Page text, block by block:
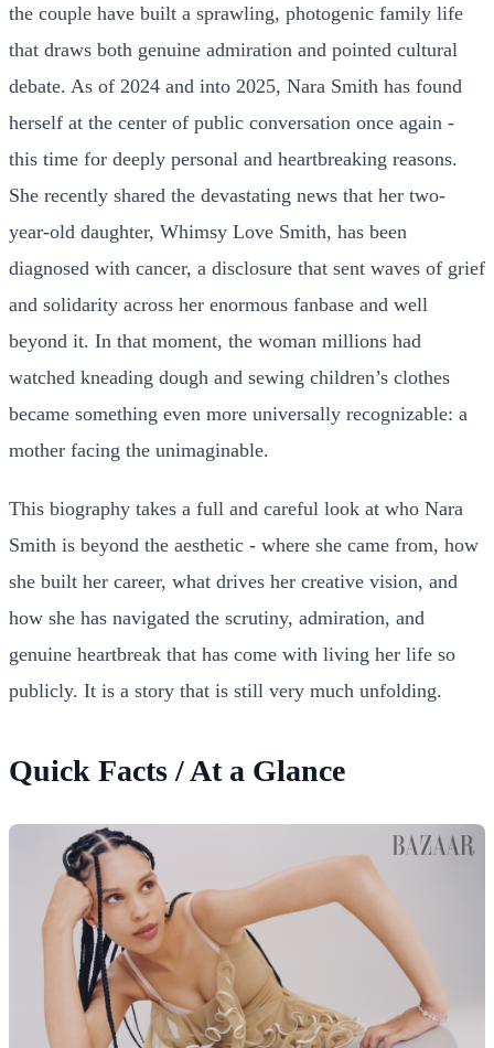
the couple have built a sprawling, photogenic family life
that draws both genuine admiration and pointed cultural
debate. As of 2024 and into 2025, Nara Smith has found
herself at the center of public conversation once again -
this time for deeply personal and heartbreaking reasons.
She recently shared the devastating news that her two-
year-old daughter, Whimsy Love Smith, has been
diagnosed with cancer, a disclosure that sent waves of grief
and solidarity across her enormous fanbase and well
beyond it. In that moment, the woman millions had
watched kneading dough and sewing children’s clothes
became something even more universally recognizable: a
mother facing the unimaginable.
This biography takes a full and careful look at who Nara
Smith is beyond the aesthetic - where she came from, how
she built her career, what drives her creative vision, and
how she has navigated the scrutiny, admiration, and
genuine heartbreak that has come with living her life so
publicly. It is a story that is still very much unfolding.
Quick Facts / At a Glance